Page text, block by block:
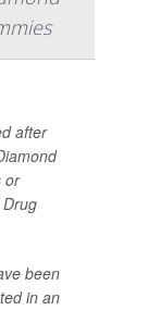
after
or
been
in an